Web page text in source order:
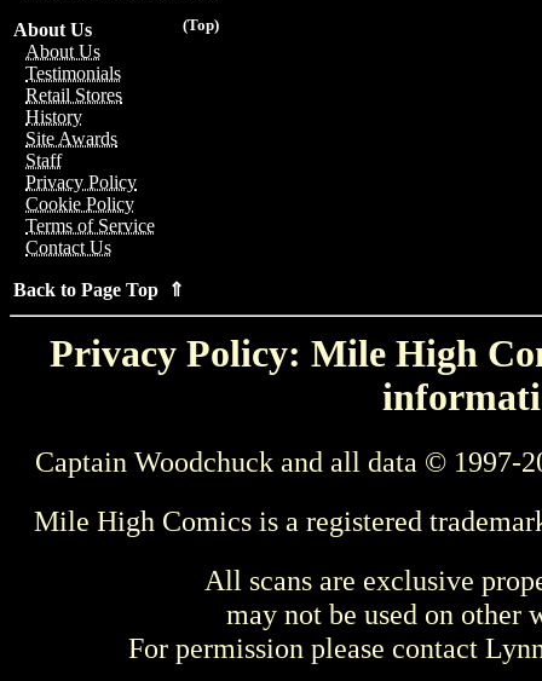
(Top)
About Us
About Us
Testimonials
Retail Stores
History
Site Awards
Staff
Privacy Policy
Cookie Policy
Terms of Service
Contact Us
Back to Page Top ⇑
Privacy Policy: Mile High
Captain Woodchuck and all data © 1997-
Mile High Comics is a registered
All scans are exclusive
may not be used on other
For permission please contact